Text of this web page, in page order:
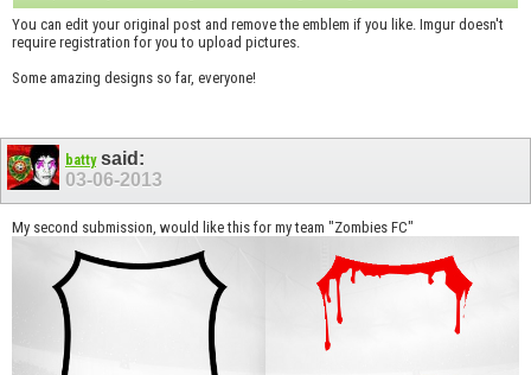
You can edit your original post and remove the emblem if you like. Imgur doesn't
require registration for you to upload pictures.
Some amazing designs so far, everyone!
battysaid:
03-06-2013
My second submission, would like this for my team "Zombies FC"